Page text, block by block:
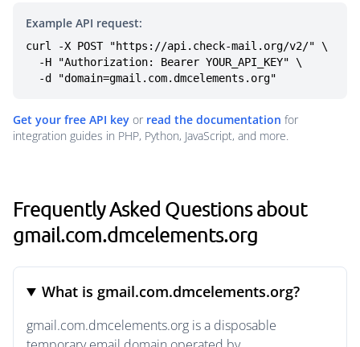
Example API request:
curl -X POST "https://api.check-mail.org/v2/" \
  -d "domain=gmail.com.dmcelements.org"
Get your free API key or read the documentation for
integration guides in PHP, Python, JavaScript, and more.
Frequently Asked Questions about
gmail.com.dmcelements.org
What is gmail.com.dmcelements.org?
gmail.com.dmcelements.org is a disposable